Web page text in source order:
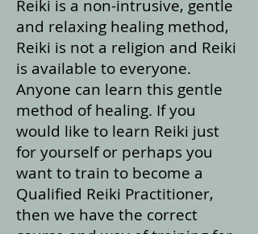
Reiki is a non-intrusive, gentle
and relaxing healing method,
Reiki is not a religion and Reiki
is available to everyone.
Anyone can learn this gentle
method of healing. If you
would like to learn Reiki just
for yourself or perhaps you
want to train to become a
Qualified Reiki Practitioner,
then we have the correct